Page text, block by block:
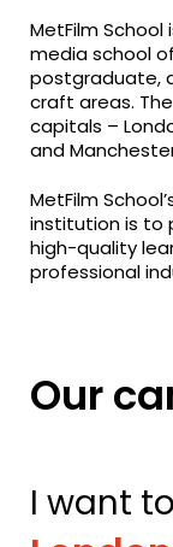
MetFilm School
media school
postgraduate,
craft areas.
capitals –
and
MetFilm
institution is to
high-quality
professional
Our
I want
Select